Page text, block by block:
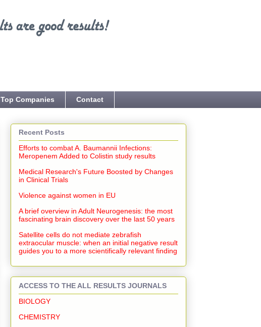
Top Companies Contact
Recent Posts
Efforts to combat A. Baumannii Infections:
Meropenem Added to Colistin study results
Medical Research's Future Boosted by Changes
in Clinical Trials
Violence against women in EU
A brief overview in Adult Neurogenesis: the most
fascinating brain discovery over the last 50 years
Satellite cells do not mediate zebrafish
extraocular muscle: when an initial negative result
guides you to a more scientifically relevant finding
ACCESS TO THE ALL RESULTS JOURNALS
BIOLOGY
CHEMISTRY